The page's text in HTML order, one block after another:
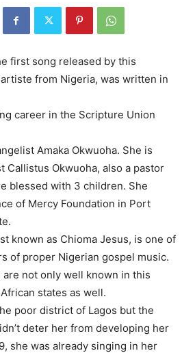
first song released by this
from Nigeria, was written in
career in the Scripture Union
Amaka Okwuoha. She is
Callistus Okwuoha, also a pastor
blessed with 3 children. She
of Mercy Foundation in Port
known as Chioma Jesus, is one of
of proper Nigerian gospel music.
not only well known in this
states as well.
poor district of Lagos but the
deter her from developing her
she was already singing in her